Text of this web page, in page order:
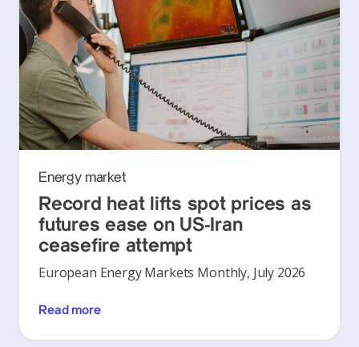
Energy market
Record heat lifts spot prices as
futures ease on US-Iran
ceasefire attempt
European Energy Markets Monthly, July 2026
Read more